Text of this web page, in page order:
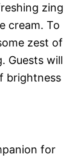
zing
cream. To
zest of
Guests will
brightness
for